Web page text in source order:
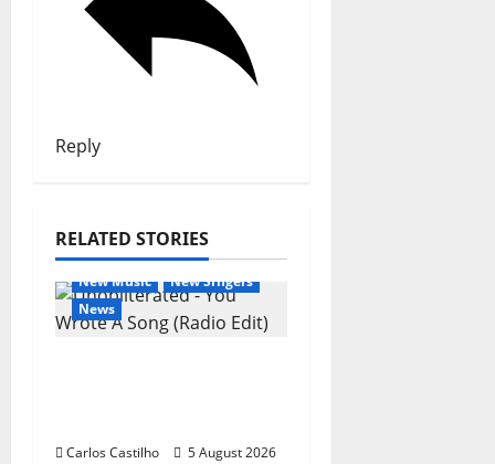
Reply
RELATED STORIES
General Articles
New Music
New Singers
News
Carlos Castilho
5 August 2026